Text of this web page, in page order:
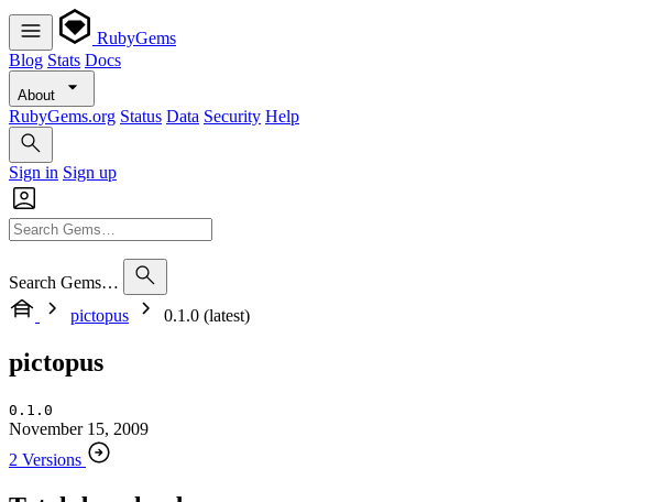
RubyGems
Blog Stats Docs
About
RubyGems.org Status Data Security Help
Sign in Sign up
Search Gems…
pictopus
0.1.0 (latest)
pictopus
0.1.0
November 15, 2009
2 Versions